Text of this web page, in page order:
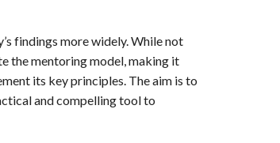
findings more widely. While not
the mentoring model, making it
its key principles. The aim is to
and compelling tool to